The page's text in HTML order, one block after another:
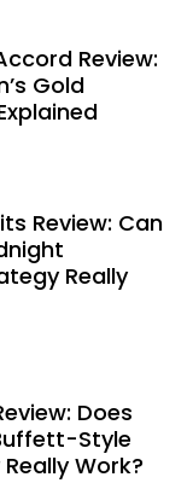
Review:
Gold
Review: Can
Really
Does
Style
Work?